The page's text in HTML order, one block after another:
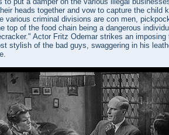
heads together and vow to capture the child
various criminal divisions are con men,
top of the food chain being a dangerous
Actor Fritz Odemar strikes an imposing
stylish of the bad guys, swaggering in his